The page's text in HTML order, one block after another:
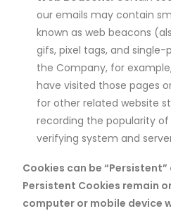
our emails may contain
known as web beacons
gifs, pixel tags, and
the Company, for
have visited those pages
for other related website
recording the popularity
verifying system and
Cookies can be “Persistent”
Persistent Cookies remain
computer or mobile device